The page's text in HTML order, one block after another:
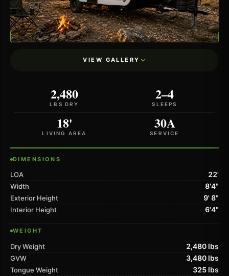
VIEW GALLERY
2,480
LBS DRY
2–4
SLEEPS
18'
LIVING AREA
30A
SERVICE
DIMENSIONS
LOA 22'
Width 8'4"
Exterior Height 9' 8"
Interior Height 6'4"
WEIGHT
Dry Weight 2,480 lbs
GVW 3,480 lbs
Tongue Weight 325 lbs